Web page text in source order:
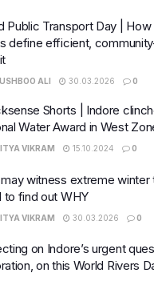
Public Transport Day | How
define efficient,
ALI 30.03.2026 0
Shorts | Indore
Water Award in West
VIKRAM 15.10.2024 0
may witness extreme winter
to find out WHY
VIKRAM 30.03.2026 0
on Indore’s urgent
on this World Rivers